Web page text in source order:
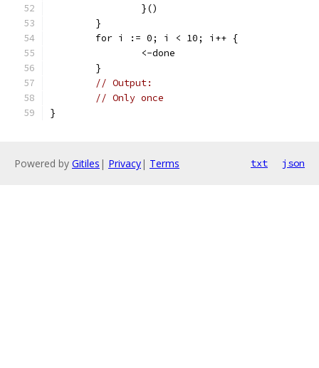
		}()
	}
	for i := 0; i < 10; i++ {
		<-done
	}
// Output:
// Only once
}
Powered by Gitiles | Privacy| Terms txt json